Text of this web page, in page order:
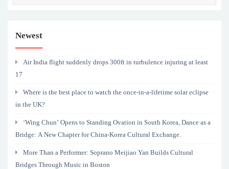
Newest
Air India flight suddenly drops 300ft in turbulence injuring at least
17
Where is the best place to watch the once-in-a-lifetime solar eclipse
in the UK?
‘Wing Chun’ Opens to Standing Ovation in South Korea, Dance as a
Bridge: A New Chapter for China-Korea Cultural Exchange.
More Than a Performer: Soprano Meijiao Yan Builds Cultural
Bridges Through Music in Boston